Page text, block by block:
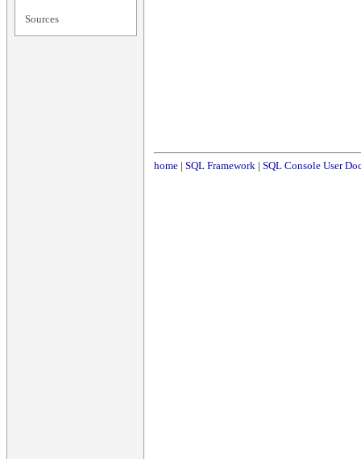
Sources
home | SQL Framework | SQL Console User